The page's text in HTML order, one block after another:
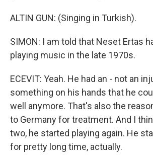
ALTIN GUN: (Singing in Turkish).
SIMON: I am told that Neset Ertas
playing music in the late 1970s.
ECEVIT: Yeah. He had an - not an
something on his hands that he
well anymore. That's also the
to Germany for treatment. And I
two, he started playing again. He
for pretty long time, actually.